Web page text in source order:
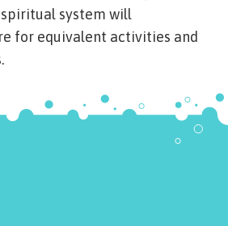
system will
for equivalent activities and